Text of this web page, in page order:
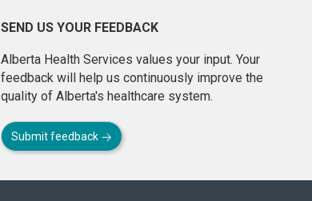
SEND US YOUR FEEDBACK
Alberta Health Services values your input. Your
feedback will help us continuously improve the
quality of Alberta's healthcare system.
Submit feedback